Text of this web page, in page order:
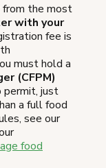
the most
with your
fee is
must hold a
(CFPM)
permit, just
a full food
see our
food